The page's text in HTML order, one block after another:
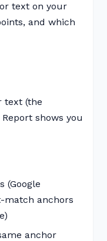
text on your
and which
text (the
shows you
(Google
match anchors
anchor